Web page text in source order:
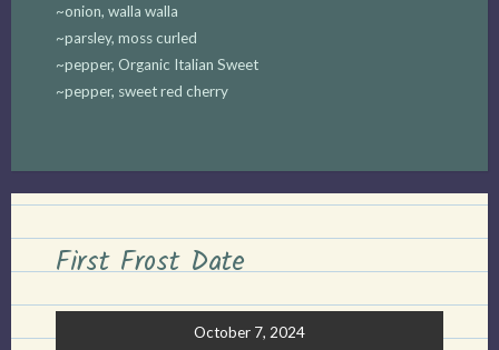
~onion, walla walla
~parsley, moss curled
~pepper, Organic Italian Sweet
~pepper, sweet red cherry
First Frost Date
October 7, 2024